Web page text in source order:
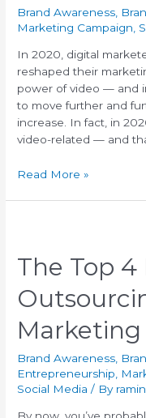
Brand Awareness
Marketing Campaign
In 2020, digital
reshaped their
power of video — and
to move further and
increase. In fact, in
video-related — and
Read More »
The Top
Marketing
Brand Awareness
Entrepreneurship
Social Media / By ramin